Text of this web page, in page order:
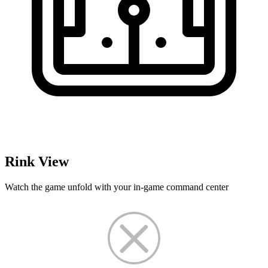
Rink View
Watch the game unfold with your in-game command center